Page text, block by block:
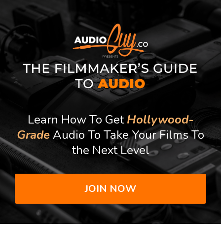
Learn How To GetHollywood-
Grade Audio To Take Your Films To
the Next Level
JOIN NOW